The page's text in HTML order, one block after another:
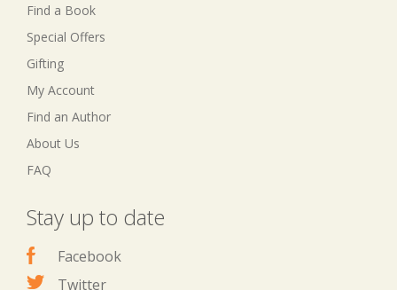
Find a Book
Special Offers
Gifting
My Account
Find an Author
About Us
FAQ
Stay up to date
Facebook
Twitter